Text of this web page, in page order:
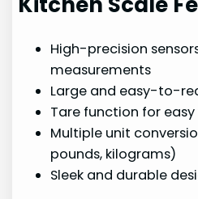
High-precision
measurements
Large and easy-to-
Tare function for
Multiple unit
pounds, kilograms)
Sleek and durable